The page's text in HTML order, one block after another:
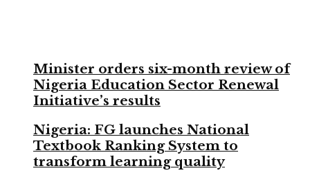
Minister orders six-month review of
Nigeria Education Sector Renewal
Initiative’s results
Nigeria: FG launches National
Textbook Ranking System to
transform learning quality